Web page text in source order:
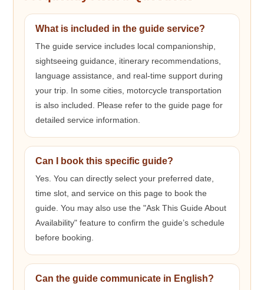
What is included in the guide service?
The guide service includes local companionship,
sightseeing guidance, itinerary recommendations,
language assistance, and real-time support during
your trip. In some cities, motorcycle transportation
is also included. Please refer to the guide page for
detailed service information.
Can I book this specific guide?
Yes. You can directly select your preferred date,
time slot, and service on this page to book the
guide. You may also use the "Ask This Guide About
Availability" feature to confirm the guide’s schedule
before booking.
Can the guide communicate in English?